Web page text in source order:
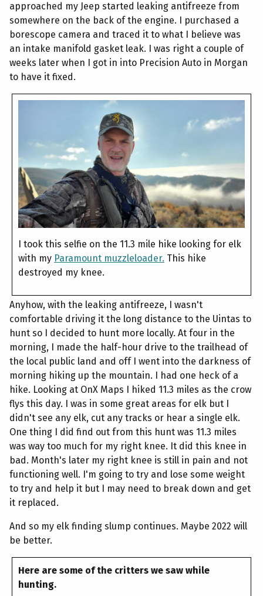
approached my Jeep started leaking antifreeze from
somewhere on the back of the engine. I purchased a
borescope camera and traced it to what I believe was
an intake manifold gasket leak. I was right a couple of
weeks later when I got in into Precision Auto in Morgan
to have it fixed.
I took this selfie on the 11.3 mile hike looking for elk
with my Paramount muzzleloader. This hike
destroyed my knee.
Anyhow, with the leaking antifreeze, I wasn't
comfortable driving it the long distance to the Uintas to
hunt so I decided to hunt more locally. At four in the
morning, I made the half-hour drive to the trailhead of
the local public land and off I went into the darkness of
morning hiking up the mountain. I had one heck of a
hike. Looking at OnX Maps I hiked 11.3 miles as the crow
flys this day. I was in some great areas for elk but I
didn't see any elk, cut any tracks or hear a single elk.
One thing I did find out from this hunt was 11.3 miles
was way too much for my right knee. It did this knee in
bad. Month's later my right knee is still in pain and not
functioning well. I'm going to try and lose some weight
to try and help it but I may need to break down and get
it replaced.
And so my elk finding slump continues. Maybe 2022 will
be better.
Here are some of the critters we saw while
hunting.